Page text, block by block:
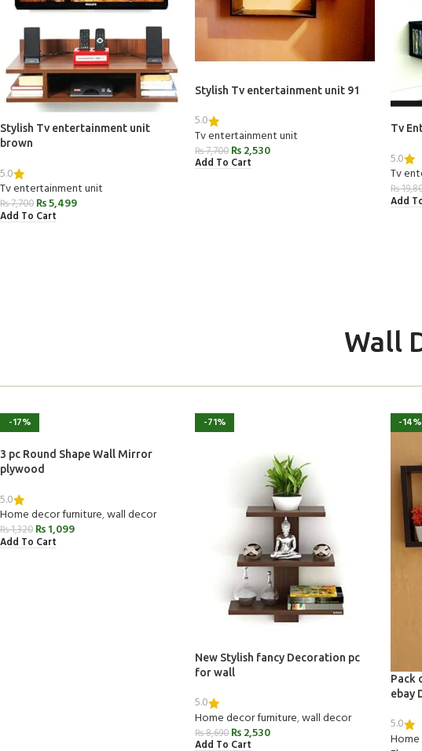
Stylish Tv entertainment unit
brown
5.0
Tv entertainment unit
₨7,700 ₨5,499
Add To Cart
Stylish Tv entertainment unit 91
5.0
Tv entertainment unit
₨7,700₨2,530
Add To Cart
Tv
5.0
Tv
₨
Add
Wall
-17%
3 pc Round Shape Wall Mirror
plywood
5.0
Home decor furniture,wall decor
₨1,320 ₨1,099
Add To Cart
-71%
New Stylish fancy Decoration pc
for wall
5.0
Home decor furniture,wall decor
₨8,690₨2,530
Add To Cart
-14%
Pack
ebay
5.0